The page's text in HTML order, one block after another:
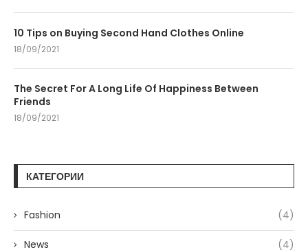
10 Tips on Buying Second Hand Clothes Online
18/09/2021
The Secret For A Long Life Of Happiness Between
Friends
18/09/2021
КАТЕГОРИИ
Fashion (4)
News (4)